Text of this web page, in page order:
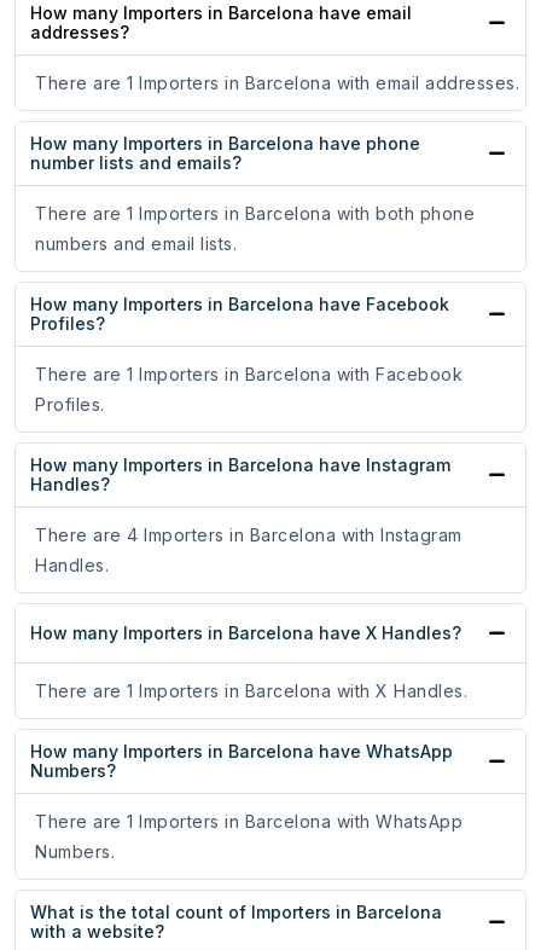
How many Importers in Barcelona have email
addresses?
There are 1 Importers in Barcelona with email addresses.
How many Importers in Barcelona have phone
number lists and emails?
There are 1 Importers in Barcelona with both phone
numbers and email lists.
How many Importers in Barcelona have Facebook
Profiles?
There are 1 Importers in Barcelona with Facebook
Profiles.
How many Importers in Barcelona have Instagram
Handles?
There are 4 Importers in Barcelona with Instagram
Handles.
How many Importers in Barcelona have X Handles?
There are 1 Importers in Barcelona with X Handles.
How many Importers in Barcelona have WhatsApp
Numbers?
There are 1 Importers in Barcelona with WhatsApp
Numbers.
What is the total count of Importers in Barcelona
with a website?